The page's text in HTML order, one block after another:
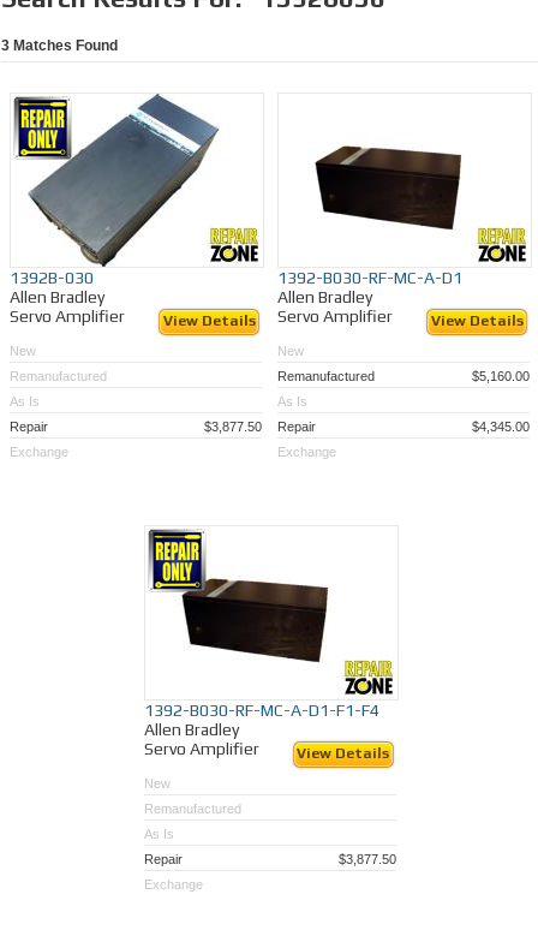
3 Matches Found
1392B-030
Allen Bradley
Servo Amplifier
View Details
New
Remanufactured
As Is
Repair
$3,877.50
Exchange
1392-B030-RF-MC-A-D1
Allen Bradley
Servo Amplifier
View Details
New
Remanufactured
$5,160.00
As Is
Repair
$4,345.00
Exchange
1392-B030-RF-MC-A-D1-F1-F4
Allen Bradley
Servo Amplifier
View Details
New
Remanufactured
As Is
Repair
$3,877.50
Exchange